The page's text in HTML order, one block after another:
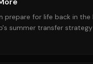
prepare for life back in the
summer transfer
buzz. Recent repo...